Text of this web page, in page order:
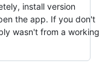
install version
the app. If you don't
wasn't from a working